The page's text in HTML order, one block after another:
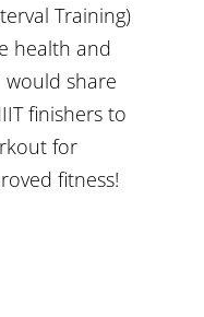
Training)
health and
share
finishers to
for
fitness!